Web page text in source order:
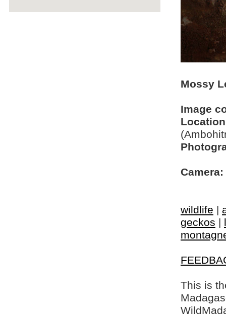
Mossy
Image
Camera:
wildlife |
geckos |
This is